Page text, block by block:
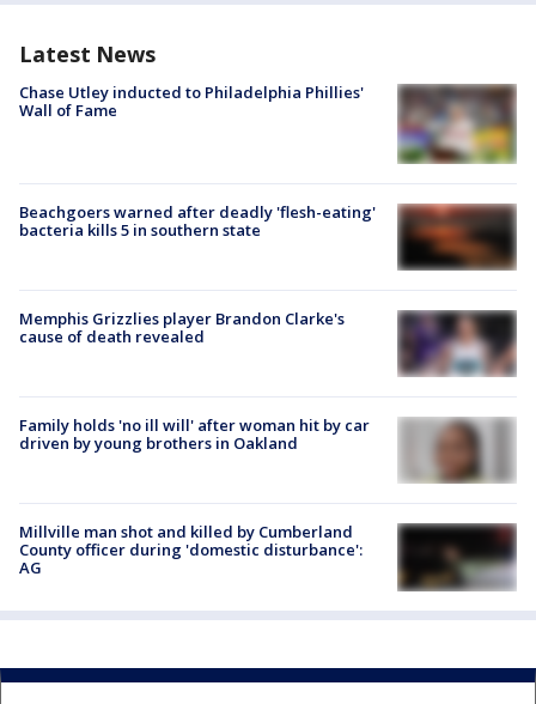
Latest News
Chase Utley inducted to Philadelphia Phillies'
Wall of Fame
Beachgoers warned after deadly 'flesh-eating'
bacteria kills 5 in southern state
Memphis Grizzlies player Brandon Clarke's
cause of death revealed
Family holds 'no ill will' after woman hit by car
driven by young brothers in Oakland
Millville man shot and killed by Cumberland
County officer during 'domestic disturbance':
AG